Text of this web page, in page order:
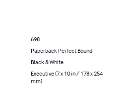
698
Paperback Perfect Bound
Black & White
Executive (7 x 10 in / 178 x 254
mm)